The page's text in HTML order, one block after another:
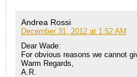
Andrea Rossi
December 31, 2012 at 1:52 AM
Dear Wade:
For obvious reasons we cannot
Warm Regards,
A.R.